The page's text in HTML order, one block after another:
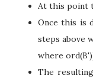
At this point
Once this is
steps above
where
The